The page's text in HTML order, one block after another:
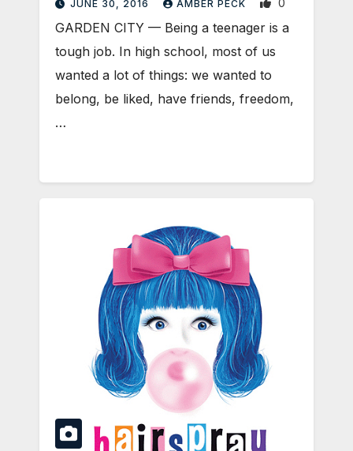
JUNE 30, 2016 AMBER PECK 0
GARDEN CITY — Being a teenager is a
tough job. In high school, most of us
wanted a lot of things: we wanted to
belong, be liked, have friends, freedom,
…